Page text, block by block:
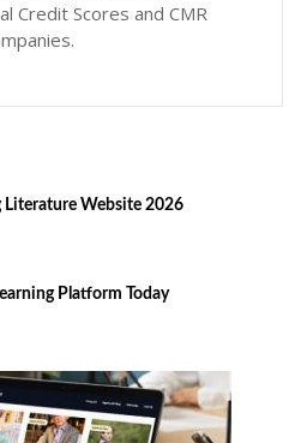
Credit Scores and CMR
Literature Website 2026
Platform Today